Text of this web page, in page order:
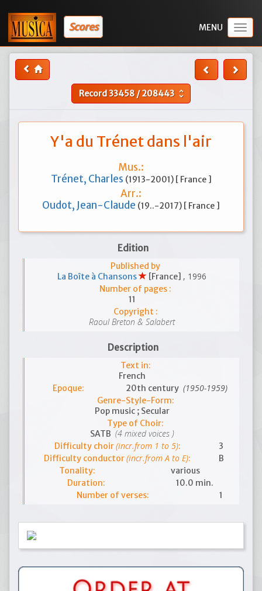
Scores
Record33458/208443 unfold_more
Y'a du Trénet dans l'air
Mus.:
Trénet, Charles (1913-2001) [ France ]
Arr.:
Oudot, Jean-Claude (19..-2017) [ France ]
Edition
Published by
La Boîte à Chansons
[France] , 1996
Number of pages :
11
Copyright :
Raoul Breton & Salabert
Description
Text in:
French
Epoque:
20th century (1950-1959)
Genre-Style-Form:
Pop music ; Secular
Type of Choir:
SATB (4 mixed voices )
Difficulty choir(incr.from 1 to 5):
3
Difficulty conductor(incr.from A to E):
B
Tonality:
various
Duration:
10.0 min.
Number of verses:
1